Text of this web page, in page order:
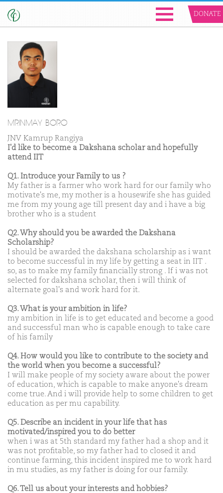
DONATE
MRINMAY BORO
JNV Kamrup Rangiya
I'd like to become a Dakshana scholar and hopefully
attend IIT
Q1. Introduce your Family to us ?
My father is a farmer who work hard for our family who
motivate's me, my mother is a housewife she has guided
me from my young age till present day and i have a big
brother who is a student
Q2. Why should you be awarded the Dakshana
Scholarship?
I should be awarded the dakshana scholarship as i want
to become successful in my life by getting a seat in IIT .
so, as to make my family financially strong . If i was not
selected for dakshana scholar, then i will think of
alternate goal's and work hard for it.
Q3. What is your ambition in life?
my ambition in life is to get educated and become a good
and successful man who is capable enough to take care
of his family
Q4. How would you like to contribute to the society and
the world when you become a successful?
I will make people of my society aware about the power
of education, which is capable to make anyone's dream
come true. And i will provide help to some children to get
education as per mu capability.
Q5. Describe an incident in your life that has
motivated/inspired you to do better
when i was at 5th standard my father had a shop and it
was not profitable, so my father had to closed it and
continue farming, this incident inspired me to work hard
in mu studies, as my father is doing for our family.
Q6. Tell us about your interests and hobbies?